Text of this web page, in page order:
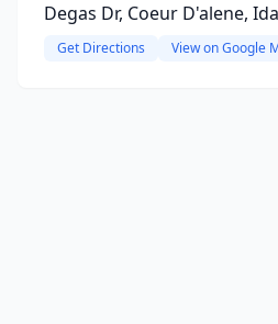
Degas Dr, Coeur D'alene,
Get Directions View on Google